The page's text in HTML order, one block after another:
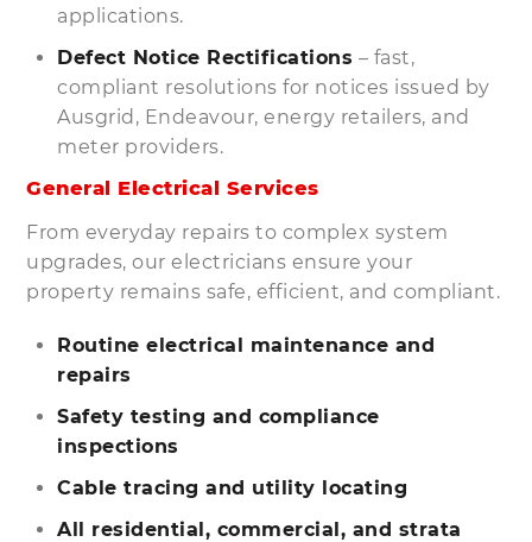
applications.
Defect Notice Rectifications – fast,
compliant resolutions for notices issued by
Ausgrid, Endeavour, energy retailers, and
meter providers.
General Electrical Services
From everyday repairs to complex system
upgrades, our electricians ensure your
property remains safe, efficient, and compliant.
Routine electrical maintenance and
repairs
Safety testing and compliance
inspections
Cable tracing and utility locating
All residential, commercial, and strata